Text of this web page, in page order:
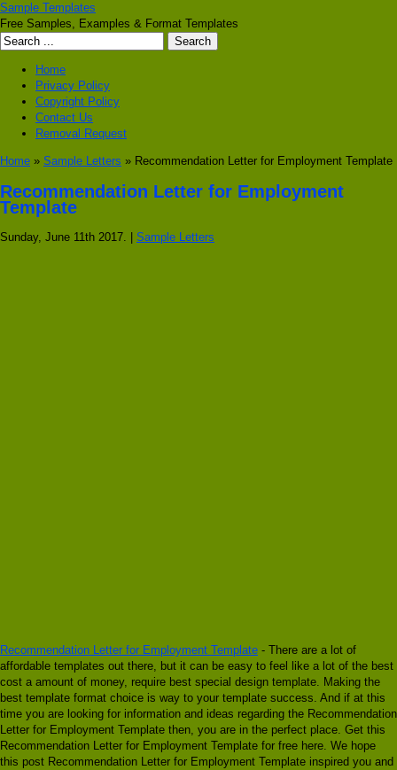
Sample Templates
Free Samples, Examples & Format Templates
Home
Privacy Policy
Copyright Policy
Contact Us
Removal Request
Home » Sample Letters » Recommendation Letter for Employment Template
Recommendation Letter for Employment
Template
Sunday, June 11th 2017. | Sample Letters
Recommendation Letter for Employment Template - There are a lot of
affordable templates out there, but it can be easy to feel like a lot of the best
cost a amount of money, require best special design template. Making the
best template format choice is way to your template success. And if at this
time you are looking for information and ideas regarding the Recommendation
Letter for Employment Template then, you are in the perfect place. Get this
Recommendation Letter for Employment Template for free here. We hope
this post Recommendation Letter for Employment Template inspired you and